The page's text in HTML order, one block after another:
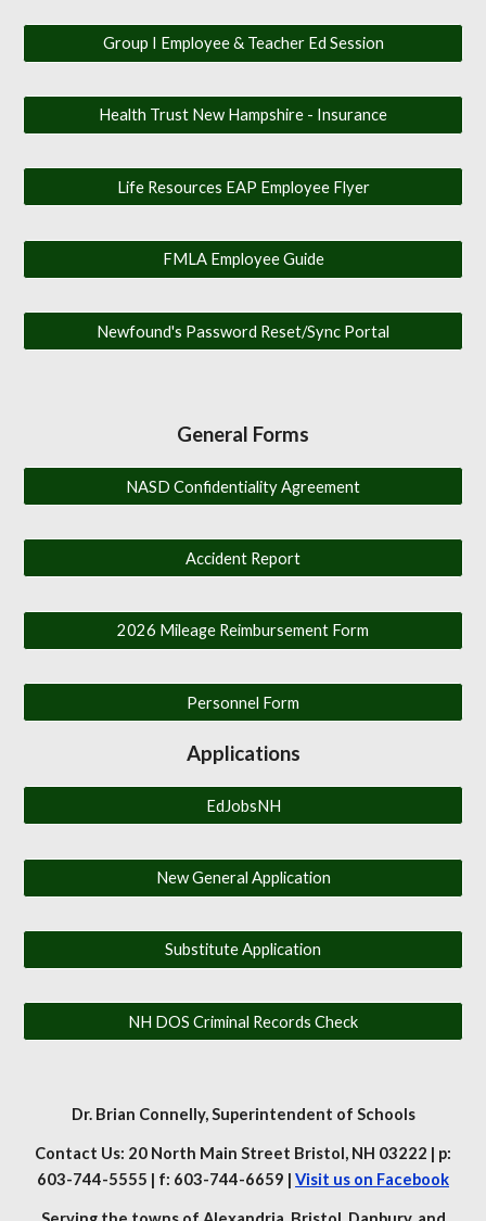
Group I Employee & Teacher Ed Session
Health Trust New Hampshire - Insurance
Life Resources EAP Employee Flyer
FMLA Employee Guide
Newfound's Password Reset/Sync Portal
General Forms
NASD Confidentiality Agreement
Accident Report
2026 Mileage Reimbursement Form
Personnel Form
Applications
EdJobsNH
New General Application
Substitute Application
NH DOS Criminal Records Check
Dr. Brian Connelly, Superintendent of Schools
Contact Us: 20 North Main Street Bristol, NH 03222 | p:
603-744-5555 | f: 603-744-6659 | Visit us on Facebook